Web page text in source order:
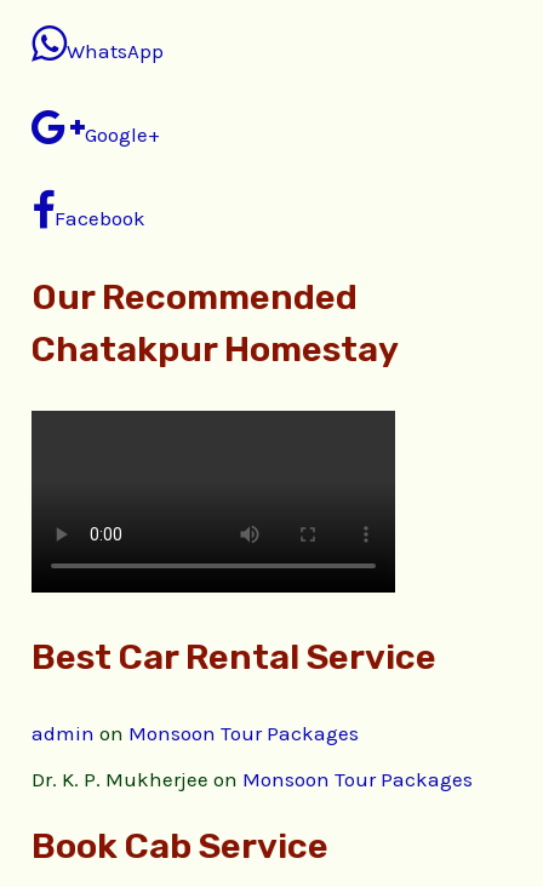
WhatsApp
Google+
Facebook
Our Recommended
Chatakpur Homestay
Best Car Rental Service
admin on Monsoon Tour Packages
Dr. K. P. Mukherjee on Monsoon Tour Packages
Book Cab Service